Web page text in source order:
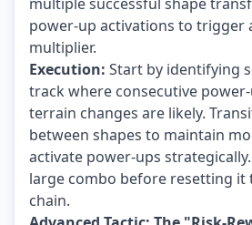
power-up activations to trigger
multiplier.
Execution: Start by identifying
track where consecutive
terrain changes are likely.
between shapes to maintain
activate power-ups
large combo before resetting it
chain.